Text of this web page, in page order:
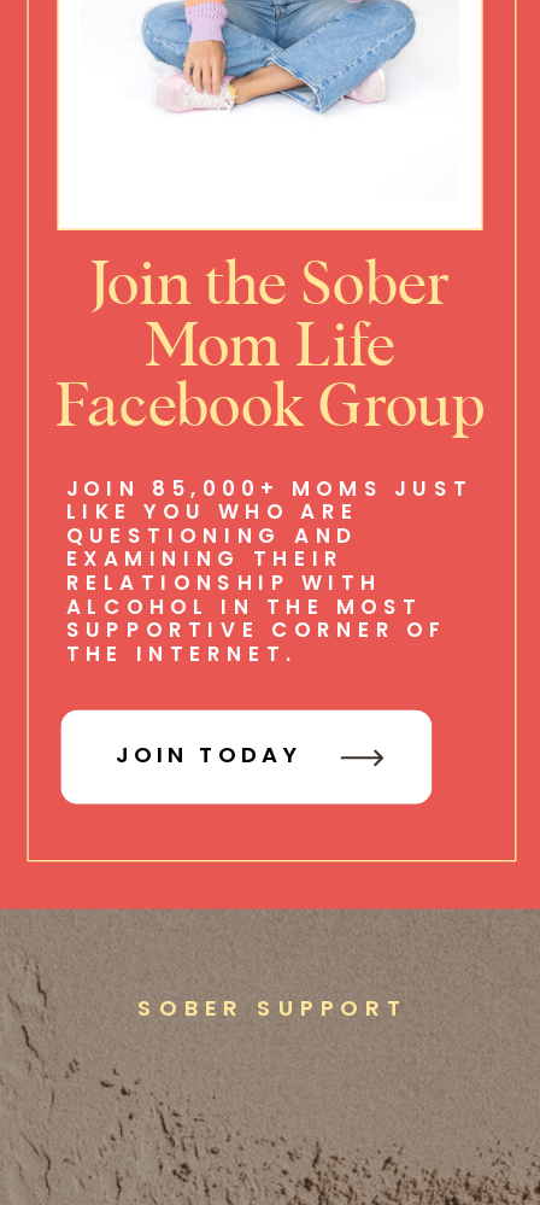
Join the Sober
Mom Life
Facebook Group
JOIN 85,000+ MOMS JUST
LIKE YOU WHO ARE
QUESTIONING AND
EXAMINING THEIR
RELATIONSHIP WITH
ALCOHOL IN THE MOST
SUPPORTIVE CORNER OF
THE INTERNET.
JOIN TODAY
SOBER SUPPORT